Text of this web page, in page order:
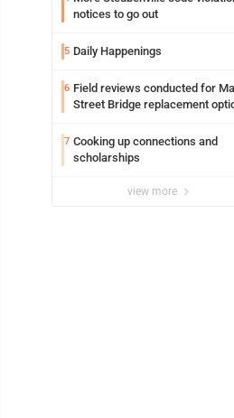
notices to go out
5 Daily Happenings
6 Field reviews conducted for
Street Bridge replacement
7 Cooking up connections and
scholarships
view more